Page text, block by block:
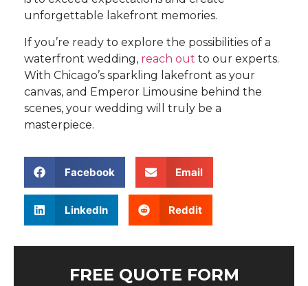
unforgettable lakefront memories.
If you’re ready to explore the possibilities of a
waterfront wedding, reach out to our experts.
With Chicago’s sparkling lakefront as your
canvas, and Emperor Limousine behind the
scenes, your wedding will truly be a
masterpiece.
Facebook Email
LinkedIn Reddit
FREE QUOTE FORM